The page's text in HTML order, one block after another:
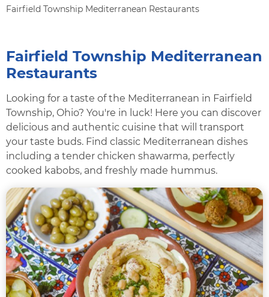
Fairfield Township Mediterranean Restaurants
Fairfield Township Mediterranean
Restaurants
Looking for a taste of the Mediterranean in Fairfield
Township, Ohio? You're in luck! Here you can discover
delicious and authentic cuisine that will transport
your taste buds. Find classic Mediterranean dishes
including a tender chicken shawarma, perfectly
cooked kabobs, and freshly made hummus.